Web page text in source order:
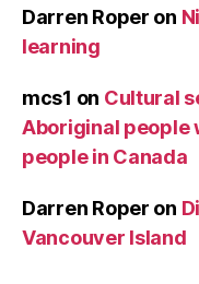
Darren Roper on
learning
mcs1 on Cultural
Aboriginal people
people in Canada
Darren Roper on
Vancouver Island